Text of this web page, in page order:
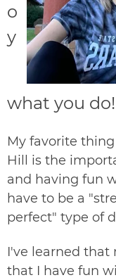
o
y
what you do!
My favorite
Hill is the
and having fun
have to be a
perfect" type of
I've learned that
that I have fun